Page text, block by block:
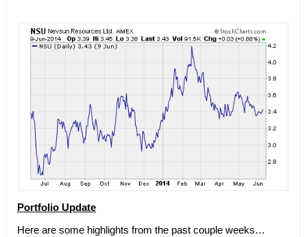
Portfolio Update
Here are some highlights from the past couple weeks…